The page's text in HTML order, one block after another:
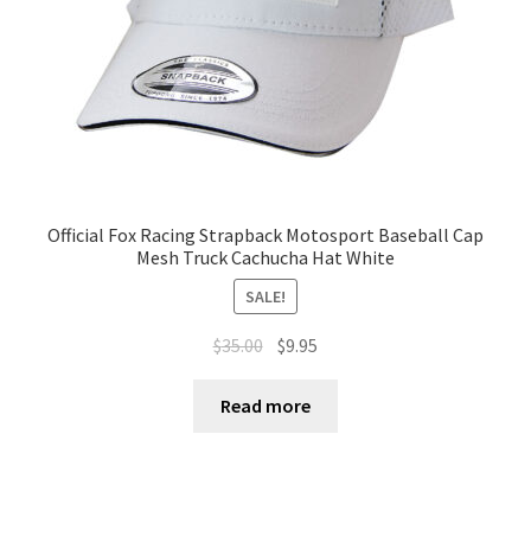
Official Fox Racing Strapback Motosport Baseball Cap
Mesh Truck Cachucha Hat White
SALE!
$35.00 $9.95
Read more